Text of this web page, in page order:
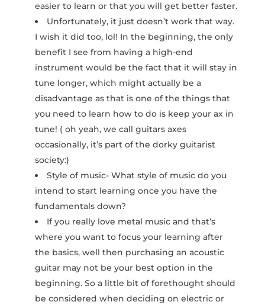
easier to learn or that you will get better faster.
Unfortunately, it just doesn’t work that way.
I wish it did too, lol! In the beginning, the only
benefit I see from having a high-end
instrument would be the fact that it will stay in
tune longer, which might actually be a
disadvantage as that is one of the things that
you need to learn how to do is keep your ax in
tune! ( oh yeah, we call guitars axes
occasionally, it’s part of the dorky guitarist
society:)
Style of music- What style of music do you
intend to start learning once you have the
fundamentals down?
If you really love metal music and that’s
where you want to focus your learning after
the basics, well then purchasing an acoustic
guitar may not be your best option in the
beginning. So a little bit of forethought should
be considered when deciding on electric or